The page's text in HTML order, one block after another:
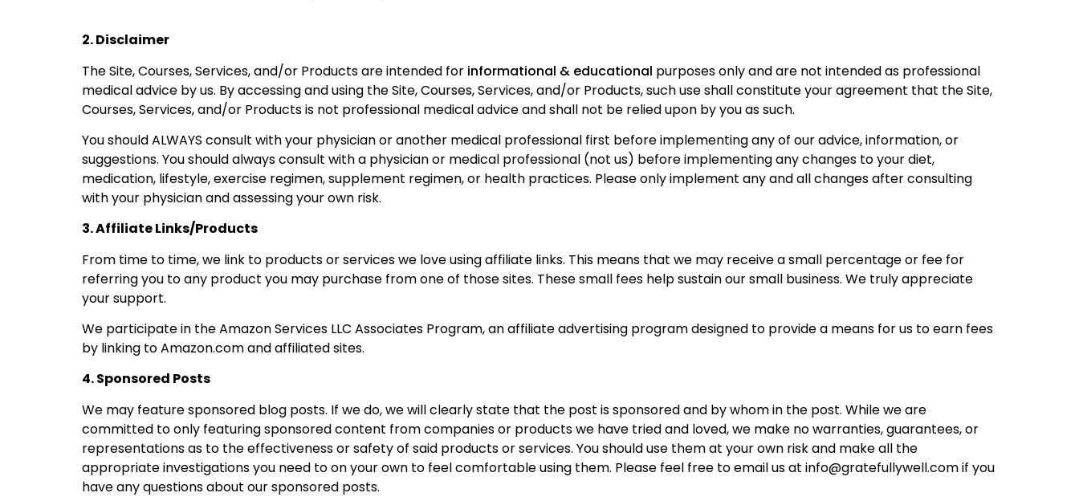
2. Disclaimer
The Site, Courses, Services, and/or Products are intended for informational & educational purposes only and are not intended as professional
medical advice by us. By accessing and using the Site, Courses, Services, and/or Products, such use shall constitute your agreement that the Site,
Courses, Services, and/or Products is not professional medical advice and shall not be relied upon by you as such.
You should ALWAYS consult with your physician or another medical professional first before implementing any of our advice, information, or
suggestions. You should always consult with a physician or medical professional (not us) before implementing any changes to your diet,
medication, lifestyle, exercise regimen, supplement regimen, or health practices. Please only implement any and all changes after consulting
with your physician and assessing your own risk.
3. Affiliate Links/Products
From time to time, we link to products or services we love using affiliate links. This means that we may receive a small percentage or fee for
referring you to any product you may purchase from one of those sites. These small fees help sustain our small business. We truly appreciate
your support.
We participate in the Amazon Services LLC Associates Program, an affiliate advertising program designed to provide a means for us to earn fees
by linking to Amazon.com and affiliated sites.
4. Sponsored Posts
We may feature sponsored blog posts. If we do, we will clearly state that the post is sponsored and by whom in the post. While we are
committed to only featuring sponsored content from companies or products we have tried and loved, we make no warranties, guarantees, or
representations as to the effectiveness or safety of said products or services. You should use them at your own risk and make all the
appropriate investigations you need to on your own to feel comfortable using them. Please feel free to email us at info@gratefullywell.comif you
have any questions about our sponsored posts.